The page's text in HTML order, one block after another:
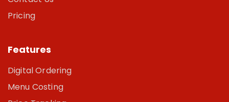
Pricing
Features
Digital Ordering
Menu Costing